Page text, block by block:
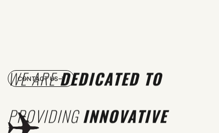
WE AREDEDICATED TO
PROVIDINGINNOVATIVE
CONTACT US